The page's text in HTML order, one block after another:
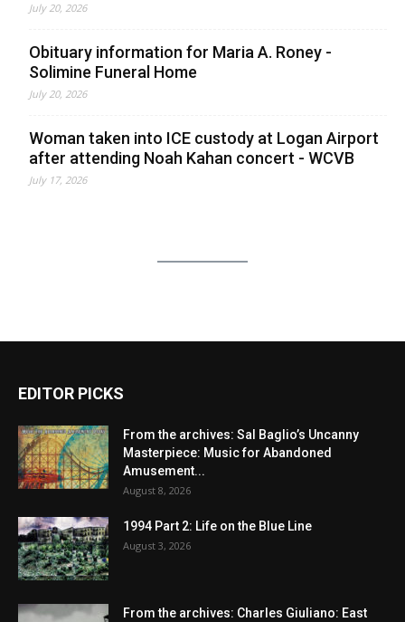
July 20, 2026
Obituary information for Maria A. Roney -
Solimine Funeral Home
July 20, 2026
Woman taken into ICE custody at Logan Airport
after attending Noah Kahan concert - WCVB
July 17, 2026
EDITOR PICKS
From the archives: Sal Baglio’s Uncanny
Masterpiece: Music for Abandoned
Amusement...
August 8, 2026
1994 Part 2: Life on the Blue Line
August 3, 2026
From the archives: Charles Giuliano: East